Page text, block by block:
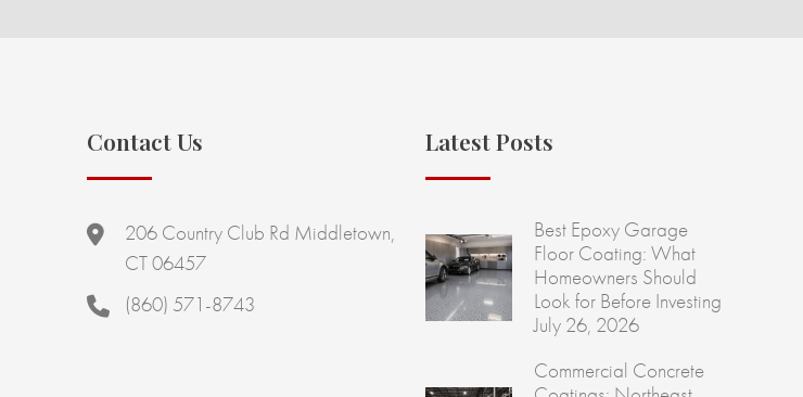
Contact Us
206 Country Club Rd Middletown,
CT 06457
(860) 571-8743
Latest Posts
Best Epoxy Garage
Floor Coating: What
Homeowners Should
Look for Before Investing
July 26, 2026
Commercial Concrete